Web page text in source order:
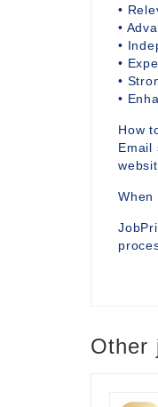
•
•
•
•
•
•
How
Email
Other